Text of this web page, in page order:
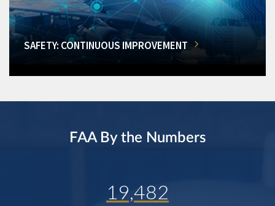
SAFETY: CONTINUOUS IMPROVEMENT
FAA By the Numbers
19,482